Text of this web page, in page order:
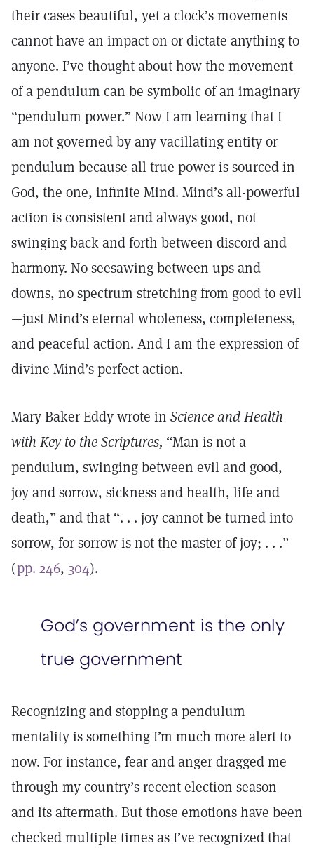
their cases beautiful, yet a clock’s movements
cannot have an impact on or dictate anything to
anyone. I’ve thought about how the movement
of a pendulum can be symbolic of an imaginary
“pendulum power.” Now I am learning that I
am not governed by any vacillating entity or
pendulum because all true power is sourced in
God, the one, infinite Mind. Mind’s all-powerful
action is consistent and always good, not
swinging back and forth between discord and
harmony. No seesawing between ups and
downs, no spectrum stretching from good to evil
—just Mind’s eternal wholeness, completeness,
and peaceful action. And I am the expression of
divine Mind’s perfect action.
Mary Baker Eddy wrote in Science and Health
with Key to the Scriptures, “Man is not a
pendulum, swinging between evil and good,
joy and sorrow, sickness and health, life and
death,” and that “. . . joy cannot be turned into
sorrow, for sorrow is not the master of joy; . . .”
(pp. 246, 304).
God’s government is the only
true government
Recognizing and stopping a pendulum
mentality is something I’m much more alert to
now. For instance, fear and anger dragged me
through my country’s recent election season
and its aftermath. But those emotions have been
checked multiple times as I’ve recognized that